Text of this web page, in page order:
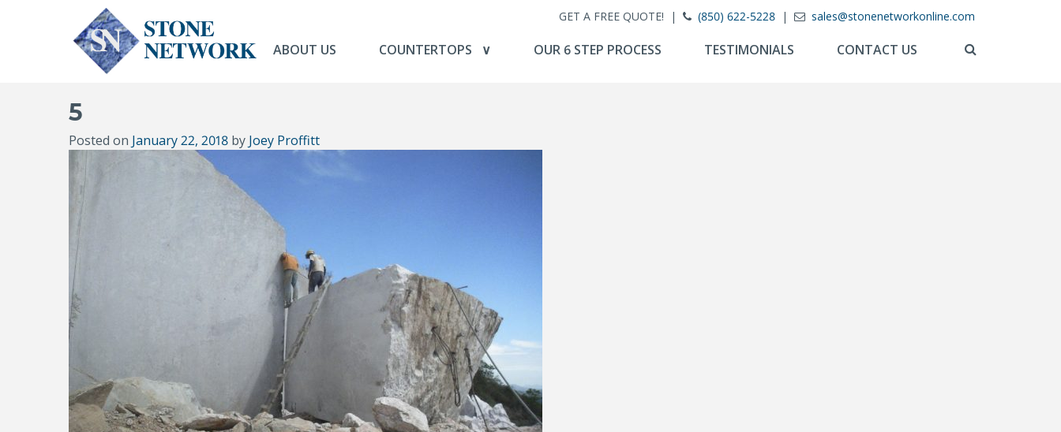
GET A FREE QUOTE! | (850) 622-5228 | sales@stonenetworkonline.com
ABOUT US COUNTERTOPS ∨ OUR 6 STEP PROCESS TESTIMONIALS CONTACT US
5
Posted on January 22, 2018 by Joey Proffitt